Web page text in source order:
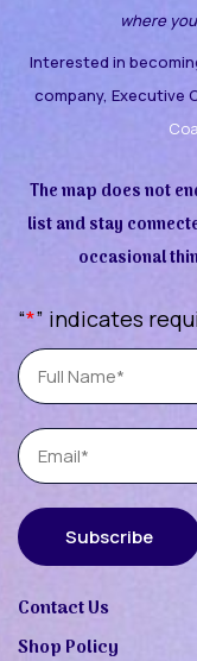
where
Interested in
company, Executive
The map does not
list and stay
occasional
“*” indicates
Full
Name
Email
Subscribe
Contact Us
Shop Policy